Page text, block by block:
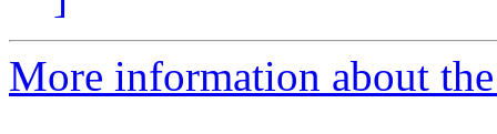
More information about